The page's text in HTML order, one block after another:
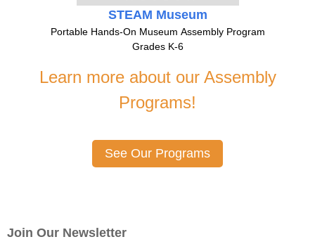
STEAM Museum
Portable Hands-On Museum Assembly Program
Grades K-6
Learn more about our Assembly
Programs!
See Our Programs
Join Our Newsletter